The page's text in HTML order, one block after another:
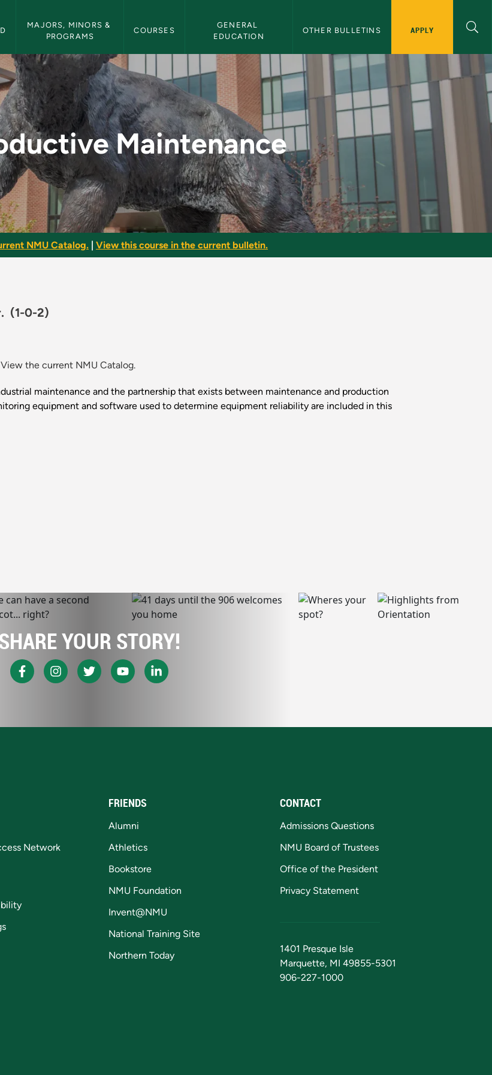
MAJORS, MINORS &
PROGRAMS
COURSES
GENERAL
EDUCATION
OTHER BULLETINS APPLY
- NMU Bulletin
Maintenance
NMU Catalog. View this course in the current bulletin.
(1-0-2)
View the current NMU Catalog.
maintenance and the partnership that exists between maintenance and production
equipment and software used to determine equipment reliability are included in this
YOUR STORY!
Network
FRIENDS
Alumni
Athletics
Bookstore
NMU Foundation
Invent@NMU
National Training Site
Northern Today
CONTACT
Admissions Questions
NMU Board of Trustees
Office of the President
Privacy Statement
1401 Presque Isle
Marquette, MI 49855-5301
906-227-1000